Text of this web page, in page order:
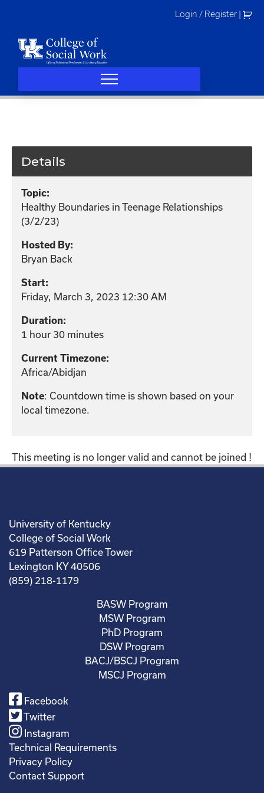
Login / Register
Details
Topic:
Healthy Boundaries in Teenage Relationships
(3/2/23)
Hosted By:
Bryan Back
Start:
Friday, March 3, 2023 12:30 AM
Duration:
1 hour 30 minutes
Current Timezone:
Africa/Abidjan
Note: Countdown time is shown based on your
local timezone.
This meeting is no longer valid and cannot be joined !
University of Kentucky
College of Social Work
619 Patterson Office Tower
Lexington KY 40506
(859) 218-1179
BASW Program
MSW Program
PhD Program
DSW Program
BACJ/BSCJ Program
MSCJ Program
Facebook
Twitter
Instagram
Technical Requirements
Privacy Policy
Contact Support